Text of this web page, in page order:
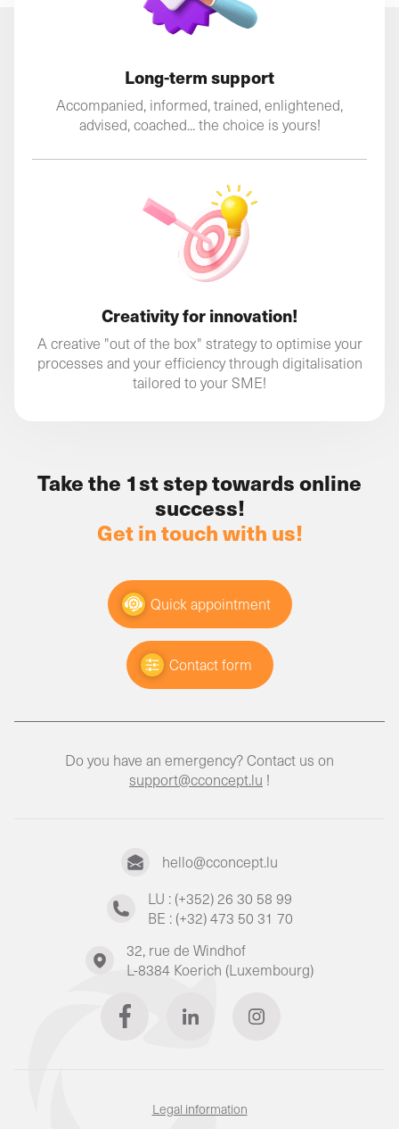
Long-term support
Accompanied, informed, trained, enlightened,
advised, coached... the choice is yours!
Creativity for innovation!
A creative "out of the box" strategy to optimise your
processes and your efficiency through digitalisation
tailored to your SME!
Take the 1st step towards online
success!
Get in touch with us!
Quick appointment
Contact form
Do you have an emergency? Contact us on
support@cconcept.lu !
hello@cconcept.lu
LU : (+352) 26 30 58 99
BE : (+32) 473 50 31 70
32, rue de Windhof
L-8384 Koerich (Luxembourg)
Legal information